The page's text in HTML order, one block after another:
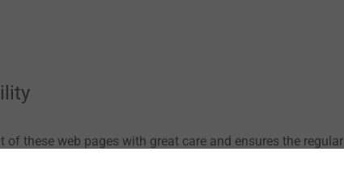
of these web pages with great care and ensures the regular